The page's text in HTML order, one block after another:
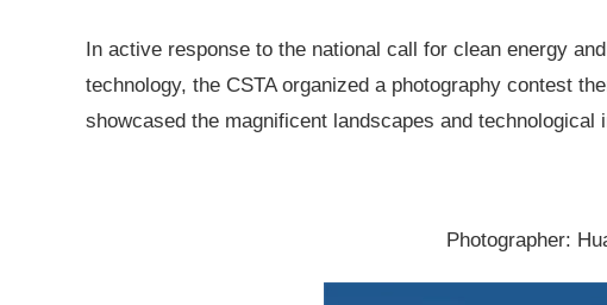
In active response to the national call for clean energy
technology, the CSTA organized a photography contest
showcased the magnificent landscapes and
Photographer: